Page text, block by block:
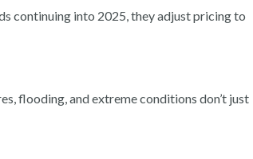
continuing into 2025, they adjust pricing to
flooding, and extreme conditions don’t just